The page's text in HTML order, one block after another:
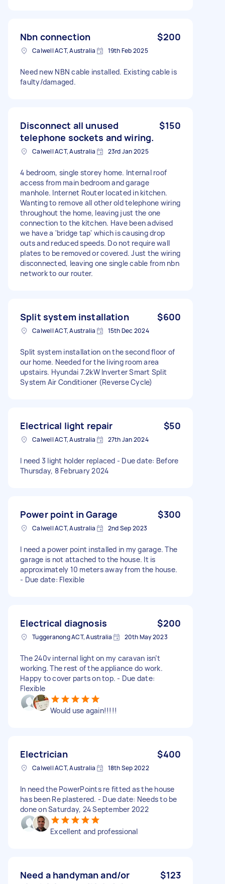
Nbn connection $200
Calwell ACT, Australia 19th Feb 2025
Need new NBN cable installed. Existing cable is
faulty/damaged.
Disconnect all unused
telephone sockets and wiring.
$150
Calwell ACT, Australia 23rd Jan 2025
4 bedroom, single storey home. Internal roof
access from main bedroom and garage
manhole. Internet Router located in kitchen.
Wanting to remove all other old telephone wiring
throughout the home, leaving just the one
connection to the kitchen. Have been advised
we have a 'bridge tap' which is causing drop
outs and reduced speeds. Do not require wall
plates to be removed or covered. Just the wiring
disconnected, leaving one single cable from nbn
network to our router.
Split system installation $600
Calwell ACT, Australia 15th Dec 2024
Split system installation on the second floor of
our home. Needed for the living room area
upstairs. Hyundai 7.2kW Inverter Smart Split
System Air Conditioner (Reverse Cycle)
Electrical light repair $50
Calwell ACT, Australia 27th Jan 2024
I need 3 light holder replaced - Due date: Before
Thursday, 8 February 2024
Power point in Garage $300
Calwell ACT, Australia 2nd Sep 2023
I need a power point installed in my garage. The
garage is not attached to the house. It is
approximately 10 meters away from the house.
- Due date: Flexible
Electrical diagnosis $200
Tuggeranong ACT, Australia 20th May 2023
The 240v internal light on my caravan isn’t
working. The rest of the appliance do work.
Happy to cover parts on top. - Due date:
Flexible
Would use again!!!!!
Electrician $400
Calwell ACT, Australia 18th Sep 2022
In need the PowerPoints re fitted as the house
has been Re plastered. - Due date: Needs to be
done on Saturday, 24 September 2022
Excellent and professional
Need a handyman and/or
$123